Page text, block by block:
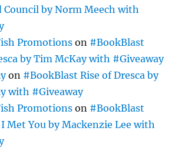
Council by Norm Meech with
Promotions on #BookBlast
by Tim McKay with #Giveaway
on #BookBlast Rise of Dresca by
with #Giveaway
Promotions on #BookBlast
Met You by Mackenzie Lee with